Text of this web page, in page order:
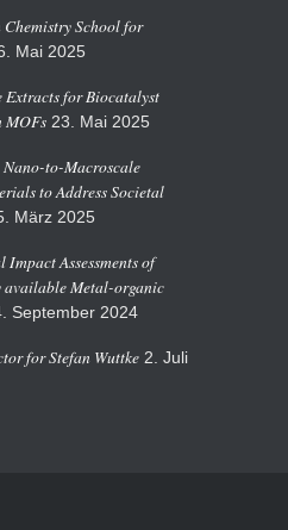
School for
Mai 2025
Extracts for Biocatalyst
MOFs 23. Mai 2025
to-Macroscale
to Address Societal
März 2025
Assessments of
available Metal-organic
September 2024
for Stefan Wuttke 2. Juli